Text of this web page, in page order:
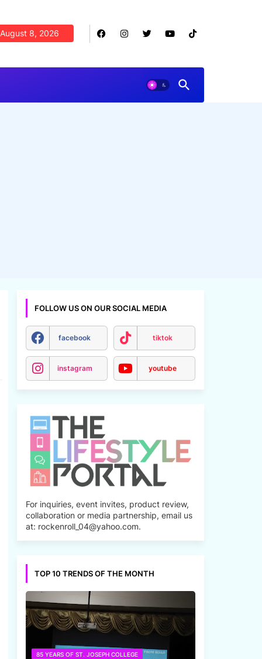
August 8, 2026
FOLLOW US ON OUR SOCIAL MEDIA
facebook tiktok
instagram youtube
For inquiries, event invites, product review,
collaboration or media partnership, email us
at: rockenroll_04@yahoo.com.
TOP 10 TRENDS OF THE MONTH
85 YEARS OF ST. JOSEPH COLLEGE